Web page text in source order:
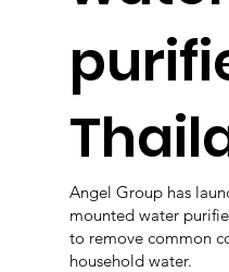
Angel Group has
mounted water
to remove common
household water.